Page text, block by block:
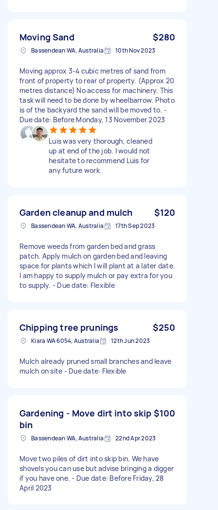
Moving Sand $280
Bassendean WA, Australia 10th Nov 2023
Moving approx 3-4 cubic metres of sand from
front of property to rear of property. (Approx 20
metres distance) No access for machinery. This
task will need to be done by wheelbarrow. Photo
is of the backyard the sand will be moved to. -
Due date: Before Monday, 13 November 2023
Luis was very thorough, cleaned
up at end of the job. I would not
hesitate to recommend Luis for
any future work.
Garden cleanup and mulch $120
Bassendean WA, Australia 17th Sep 2023
Remove weeds from garden bed and grass
patch. Apply mulch on garden bed and leaving
space for plants which I will plant at a later date.
I am happy to supply mulch or pay extra for you
to supply. - Due date: Flexible
Chipping tree prunings $250
Kiara WA 6054, Australia 12th Jun 2023
Mulch already pruned small branches and leave
mulch on site - Due date: Flexible
Gardening - Move dirt into skip
bin
$100
Bassendean WA, Australia 22nd Apr 2023
Move two piles of dirt into skip bin. We have
shovels you can use but advise bringing a digger
if you have one. - Due date: Before Friday, 28
April 2023